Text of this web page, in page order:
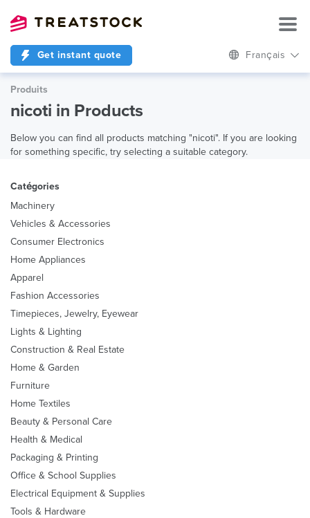
Get instant quote Français
Produits
nicoti in Products
Below you can find all products matching "nicoti". If you are looking
for something specific, try selecting a suitable category.
Catégories
Machinery
Vehicles & Accessories
Consumer Electronics
Home Appliances
Apparel
Fashion Accessories
Timepieces, Jewelry, Eyewear
Lights & Lighting
Construction & Real Estate
Home & Garden
Furniture
Home Textiles
Beauty & Personal Care
Health & Medical
Packaging & Printing
Office & School Supplies
Electrical Equipment & Supplies
Tools & Hardware